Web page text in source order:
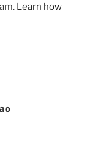
Learn how